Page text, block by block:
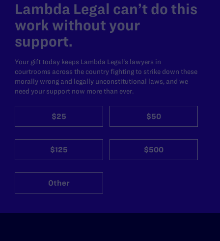
Lambda Legal can’t do this
work without your
support.
Your gift today keeps Lambda Legal's lawyers in
courtrooms across the country fighting to strike down these
morally wrong and legally unconstitutional laws, and we
need your support now more than ever.
$25 $50
$125 $500
Other